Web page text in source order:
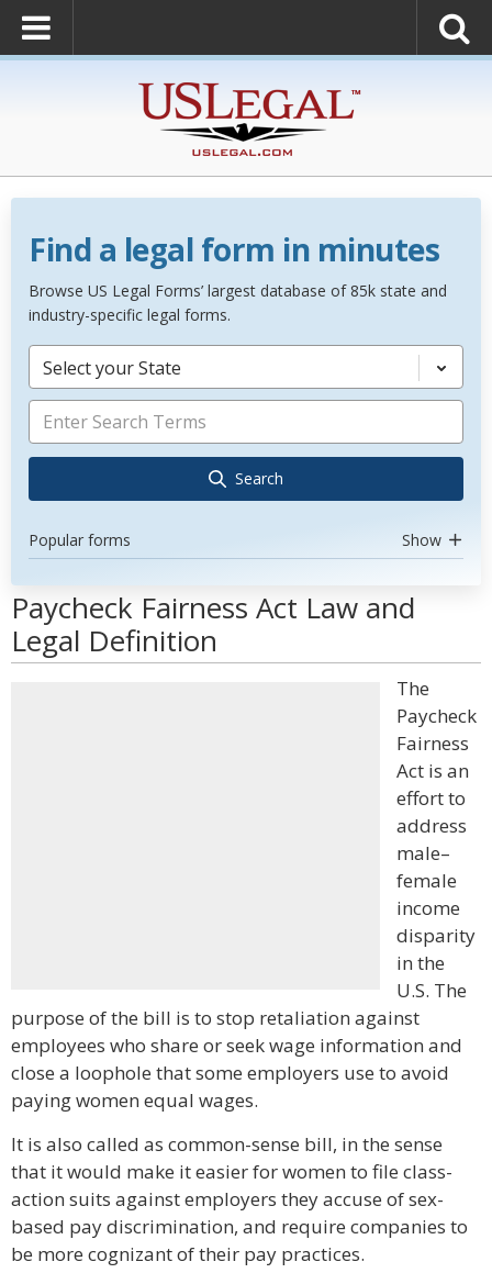
Find a legal form in minutes
Browse US Legal Forms’ largest database of 85k state and
industry-specific legal forms.
Select your State
Search
Popular forms Show
Paycheck Fairness Act Law and
Legal Definition
The
Paycheck
Fairness
Act is an
effort to
address
male–
female
income
disparity
in the
U.S. The
purpose of the bill is to stop retaliation against
employees who share or seek wage information and
close a loophole that some employers use to avoid
paying women equal wages.
It is also called as common-sense bill, in the sense
that it would make it easier for women to file class-
action suits against employers they accuse of sex-
based pay discrimination, and require companies to
be more cognizant of their pay practices.